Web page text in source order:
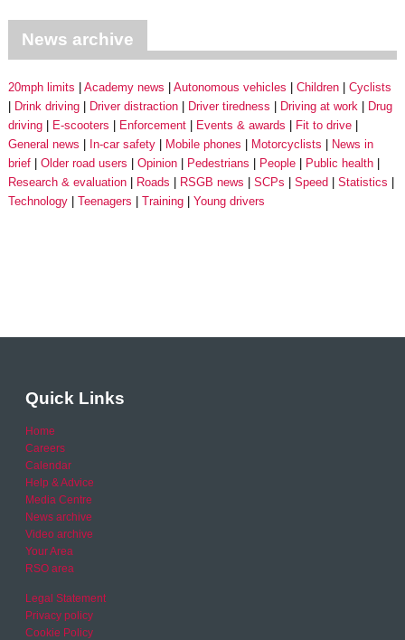
News archive
20mph limits Academy news Autonomous vehicles Children
Cyclists
Drink driving
Driver distraction Driver tiredness Driving at work
Drug
driving
E-scooters Enforcement Events & awards
Fit to drive
General news
In-car safety Mobile phones Motorcyclists
News in
brief
Older road users Opinion Pedestrians People
Public health
Research & evaluation
Roads RSGB news SCPs Speed
Statistics
Technology
Teenagers Training Young drivers
Quick Links
Home
Careers
Calendar
Help & Advice
Media Centre
News archive
Video archive
Your Area
RSO area
Legal Statement
Privacy policy
Cookie Policy